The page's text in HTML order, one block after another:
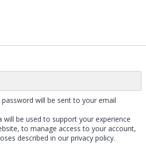
will be sent to your email
will be used to support your experience
to manage access to your account,
described in our privacy policy.